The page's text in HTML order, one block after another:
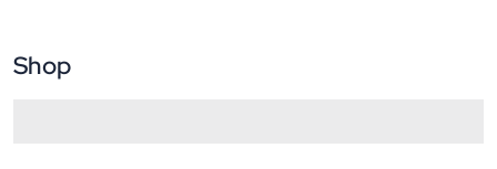
Shop